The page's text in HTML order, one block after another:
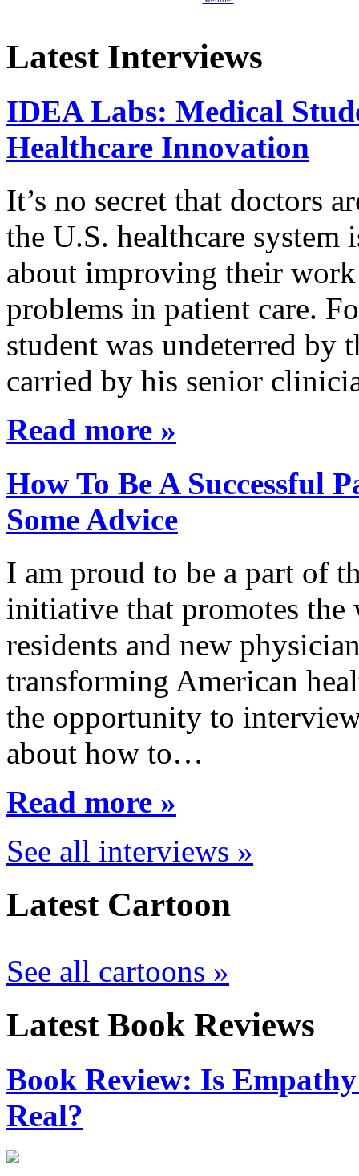
Latest Interviews
IDEA Labs: Medical
Healthcare Innovation
It’s no secret that doctors
the U.S. healthcare
about improving their
problems in patient care.
student was undeterred by
carried by his senior
Read more »
How To Be A Successful
Some Advice
I am proud to be a part of
initiative that promotes
residents and new
transforming American
the opportunity to
about how to…
Read more »
See all interviews »
Latest Cartoon
See all cartoons »
Latest Book Reviews
Book Review: Is
Real?